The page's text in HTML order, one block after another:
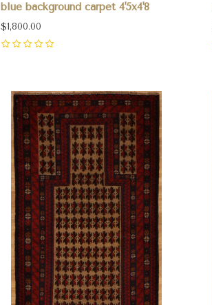
blue background carpet 4'5x4'8
$1,800.00
Compare